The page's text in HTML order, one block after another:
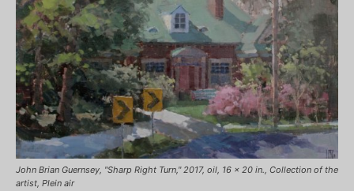
John Brian Guernsey, "Sharp Right Turn," 2017, oil, 16 x 20 in., Collection of the
artist, Plein air